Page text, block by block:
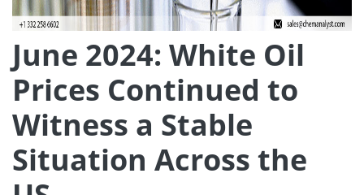
June 2024: White Oil
Prices Continued to
Witness a Stable
Situation Across the